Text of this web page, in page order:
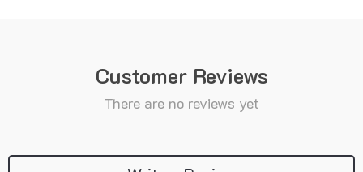
Customer Reviews
There are no reviews yet